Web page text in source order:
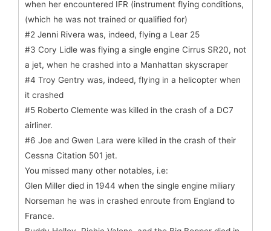
when her encountered IFR (instrument flying conditions,
(which he was not trained or qualified for)
#2 Jenni Rivera was, indeed, flying a Lear 25
#3 Cory Lidle was flying a single engine Cirrus SR20, not
a jet, when he crashed into a Manhattan skyscraper
#4 Troy Gentry was, indeed, flying in a helicopter when
it crashed
#5 Roberto Clemente was killed in the crash of a DC7
airliner.
#6 Joe and Gwen Lara were killed in the crash of their
Cessna Citation 501 jet.
You missed many other notables, i.e:
Glen Miller died in 1944 when the single engine miliary
Norseman he was in crashed enroute from England to
France.